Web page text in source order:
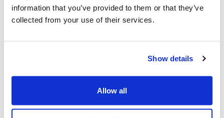
information that you’ve provided to them or that they’ve
collected from your use of their services.
Show details
Allow all
5. Multiple railcards can be added to the app and a
carousel is used to display them all: